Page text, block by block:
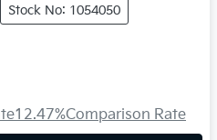
Stock No: 1054050
12.47%Comparison Rate